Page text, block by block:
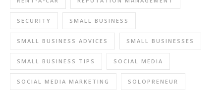
SECURITY SMALL BUSINESS
SMALL BUSINESS ADVICES SMALL BUSINESSES
SMALL BUSINESS TIPS SOCIAL MEDIA
SOCIAL MEDIA MARKETING SOLOPRENEUR